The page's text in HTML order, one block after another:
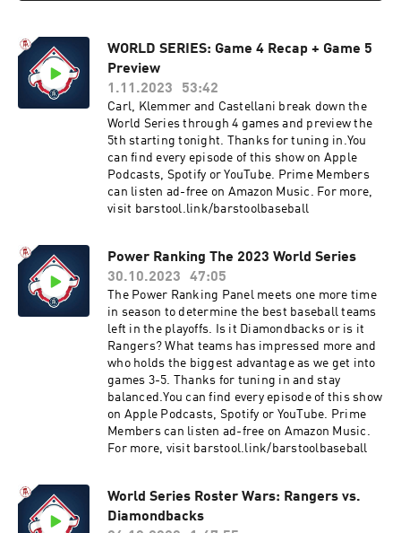
WORLD SERIES: Game 4 Recap + Game 5
Preview
1.11.2023
53:42
Carl, Klemmer and Castellani break down the
World Series through 4 games and preview the
5th starting tonight. Thanks for tuning in.You
can find every episode of this show on Apple
Podcasts, Spotify or YouTube. Prime Members
can listen ad-free on Amazon Music. For more,
visit barstool.link/barstoolbaseball
Power Ranking The 2023 World Series
30.10.2023
47:05
The Power Ranking Panel meets one more time
in season to determine the best baseball teams
left in the playoffs. Is it Diamondbacks or is it
Rangers? What teams has impressed more and
who holds the biggest advantage as we get into
games 3-5. Thanks for tuning in and stay
balanced.You can find every episode of this show
on Apple Podcasts, Spotify or YouTube. Prime
Members can listen ad-free on Amazon Music.
For more, visit barstool.link/barstoolbaseball
World Series Roster Wars: Rangers vs.
Diamondbacks